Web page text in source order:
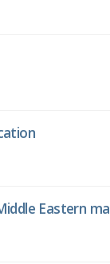
Eastern